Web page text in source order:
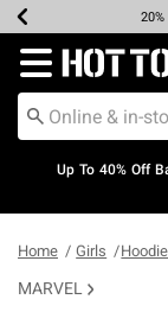
Earn
Up
Up
Redirect to
Up To 40% Off
Home Girls
MARVEL